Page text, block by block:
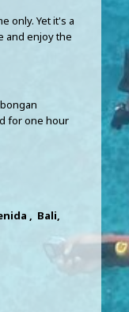
only. Yet it's a
and enjoy the
for one hour
, Bali,